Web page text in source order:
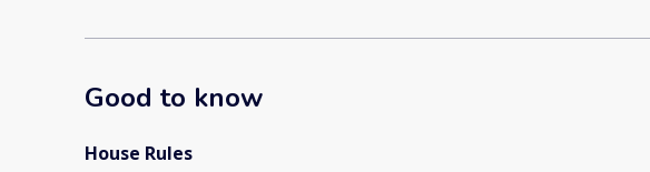
Good to know
House Rules